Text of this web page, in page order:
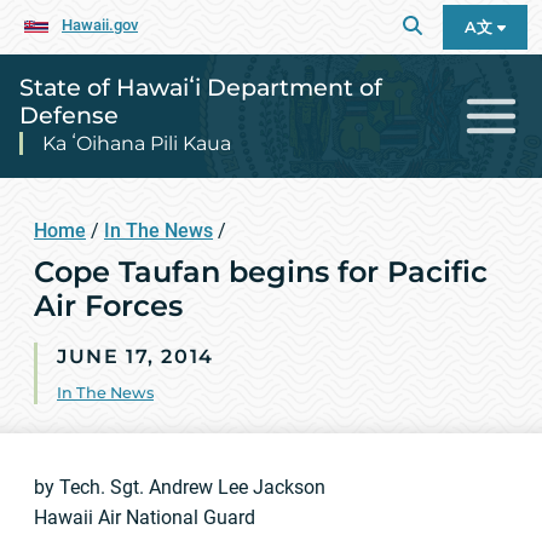
Hawaii.gov A文
State of Hawaiʻi Department of
Defense
Ka ʻOihana Pili Kaua
Home / In The News /
Cope Taufan begins for Pacific
Air Forces
JUNE 17, 2014
In The News
by Tech. Sgt. Andrew Lee Jackson
Hawaii Air National Guard